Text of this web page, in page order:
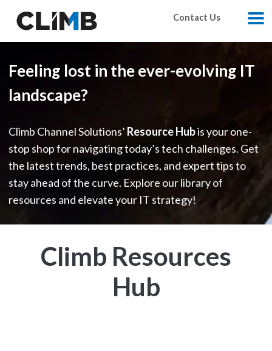
Contact Us
Feeling lost in the ever-evolving IT
landscape?
Climb Channel Solutions’ Resource Hubis your one-
stop shop for navigating today’s tech challenges. Get
the latest trends, best practices, and expert tips to
stay ahead of the curve. Explore our library of
resources and elevate your IT strategy!
Climb Resources
Hub